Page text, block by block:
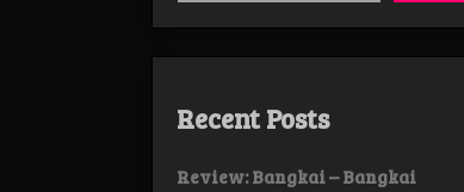
Recent Posts
Review: Bangkai – Bangkai